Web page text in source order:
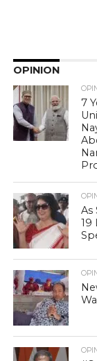
OPINION
7
As
19